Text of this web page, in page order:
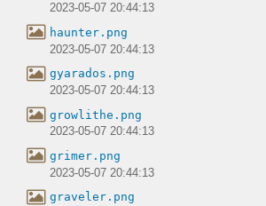
2023-05-07 20:44:13
haunter.png
2023-05-07 20:44:13
gyarados.png
2023-05-07 20:44:13
growlithe.png
2023-05-07 20:44:13
grimer.png
2023-05-07 20:44:13
graveler.png